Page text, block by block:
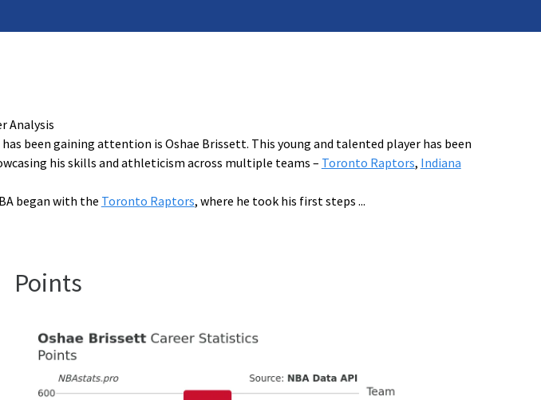
Analysis
been gaining attention is Oshae Brissett. This young and talented player has been
his skills and athleticism across multiple teams – Toronto Raptors, Indiana
began with the Toronto Raptors, where he took his first steps ...
Points